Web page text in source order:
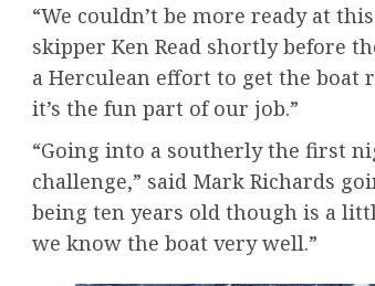
“We couldn’t be more ready at
skipper Ken Read shortly before
a Herculean effort to get the boat
it’s the fun part of our job.”
“Going into a southerly the first
challenge,” said Mark Richards
being ten years old though is a
we know the boat very well.”